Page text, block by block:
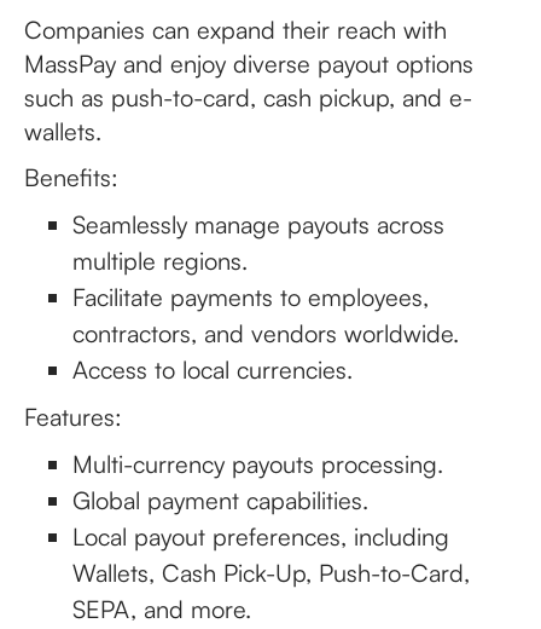
Companies can expand their reach with
MassPay and enjoy diverse payout options
such as push-to-card, cash pickup, and e-
wallets.
Benefits:
Seamlessly manage payouts across
multiple regions.
Facilitate payments to employees,
contractors, and vendors worldwide.
Access to local currencies.
Features:
Multi-currency payouts processing.
Global payment capabilities.
Local payout preferences, including
Wallets, Cash Pick-Up, Push-to-Card,
SEPA, and more.